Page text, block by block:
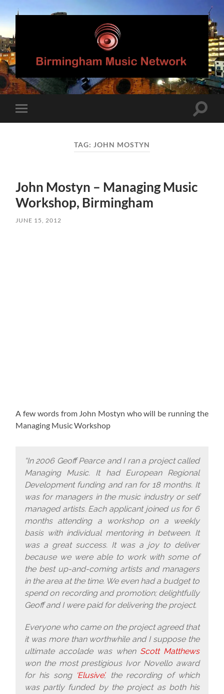
Birmingham
Music
Network
mobile
Toggle
TAG: JOHN MOSTYN
John Mostyn – Managing Music
Workshop, Birmingham
JUNE 15, 2012
A few words from John Mostyn who will be running the
Managing Music Workshop
“In 2006 Geoff Pearce and I ran a project called
Managing Music. It had European Regional
Development funding and ran for 18 months. It
was for managers in the music industry or self
managed artists. Each applicant joined us for 6
months attending a workshop on a weekly
basis with individual mentoring in between. It
was a great success. It was a joy to deliver
because we were able to work with some of
the best up-and-coming artists and managers
in the area at the time. We even had a budget to
spend on recording and promotion; delightfully
Geoff and I were paid for delivering the project.
Everyone who came on the project agreed that
it was more than worthwhile and I suppose the
ultimate accolade was when Scott Matthews
won the most prestigious Ivor Novello award
for his song ‘Elusive’, the recording of which
was partly funded by the project as both his